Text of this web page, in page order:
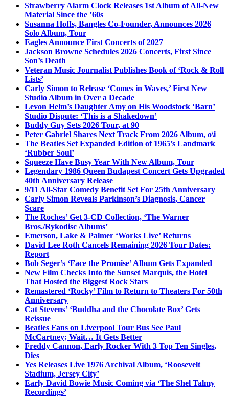
Strawberry Alarm Clock Releases 1st Album of All-New
Material Since the ’60s
Susanna Hoffs, Bangles Co-Founder, Announces 2026
Solo Album, Tour
Eagles Announce First Concerts of 2027
Jackson Browne Schedules 2026 Concerts, First Since
Son’s Death
Veteran Music Journalist Publishes Book of ‘Rock & Roll
Lists’
Carly Simon to Release ‘Comes in Waves,’ First New
Studio Album in Over a Decade
Levon Helm’s Daughter Amy on His Woodstock ‘Barn’
Studio Dispute: ‘This is a Shakedown’
Buddy Guy Sets 2026 Tour, at 90
Peter Gabriel Shares Next Track From 2026 Album, o\i
The Beatles Set Expanded Edition of 1965’s Landmark
‘Rubber Soul’
Squeeze Have Busy Year With New Album, Tour
Legendary 1986 Queen Budapest Concert Gets Upgraded
40th Anniversary Release
9/11 All-Star Comedy Benefit Set For 25th Anniversary
Carly Simon Reveals Parkinson’s Diagnosis, Cancer
Scare
The Roches’ Get 3-CD Collection, ‘The Warner
Bros./Rykodisc Albums’
Emerson, Lake & Palmer ‘Works Live’ Returns
David Lee Roth Cancels Remaining 2026 Tour Dates:
Report
Bob Seger’s ‘Face the Promise’ Album Gets Expanded
New Film Checks Into the Sunset Marquis, the Hotel
That Hosted the Biggest Rock Stars
Remastered ‘Rocky’ Film to Return to Theaters For 50th
Anniversary
Cat Stevens’ ‘Buddha and the Chocolate Box’ Gets
Reissue
Beatles Fans on Liverpool Tour Bus See Paul
McCartney; Wait… It Gets Better
Freddy Cannon, Early Rocker With 3 Top Ten Singles,
Dies
Yes Releases Live 1976 Archival Album, ‘Roosevelt
Stadium, Jersey City’
Early David Bowie Music Coming via ‘The Shel Talmy
Recordings’